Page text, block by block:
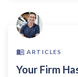
ARTICLES
Your Firm